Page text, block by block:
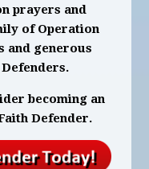
prayers and
of Operation
and generous
becoming an
Defender.